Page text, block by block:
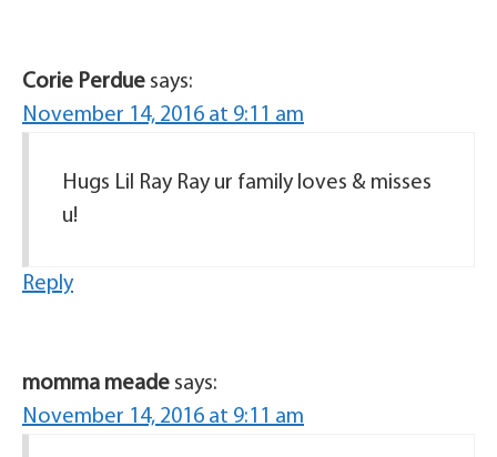
Corie Perdue says:
November 14, 2016 at 9:11 am
Hugs Lil Ray Ray ur family loves & misses
u!
Reply
momma meade says:
November 14, 2016 at 9:11 am